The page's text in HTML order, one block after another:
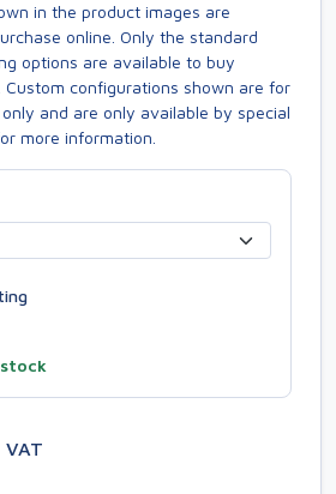
in the product images are
online. Only the standard
options are available to buy
configurations shown are for
and are only available by special
more information.
VAT